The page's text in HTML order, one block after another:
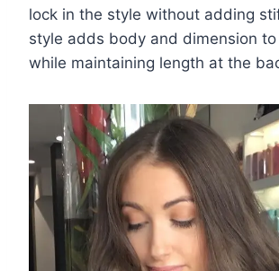
lock in the style without adding
style adds body and dimension
while maintaining length at the